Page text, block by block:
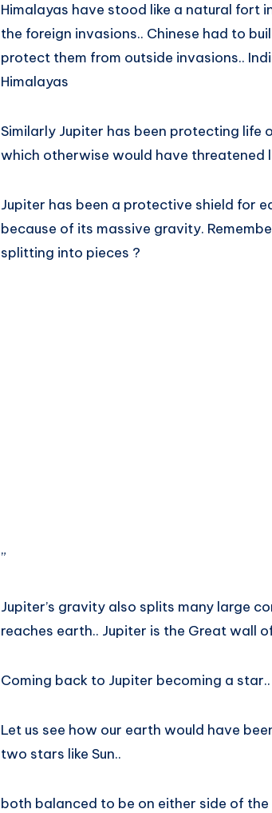
Himalayas have stood like a natural fort
the foreign invasions.. Chinese had to
protect them from outside invasions..
Himalayas
Similarly Jupiter has been protecting
which otherwise would have threatened
Jupiter has been a protective shield for
because of its massive gravity.
splitting into pieces ?
”
Jupiter’s gravity also splits many large
reaches earth.. Jupiter is the Great wall
Coming back to Jupiter becoming a star..
Let us see how our earth would have
two stars like Sun..
both balanced to be on either side of